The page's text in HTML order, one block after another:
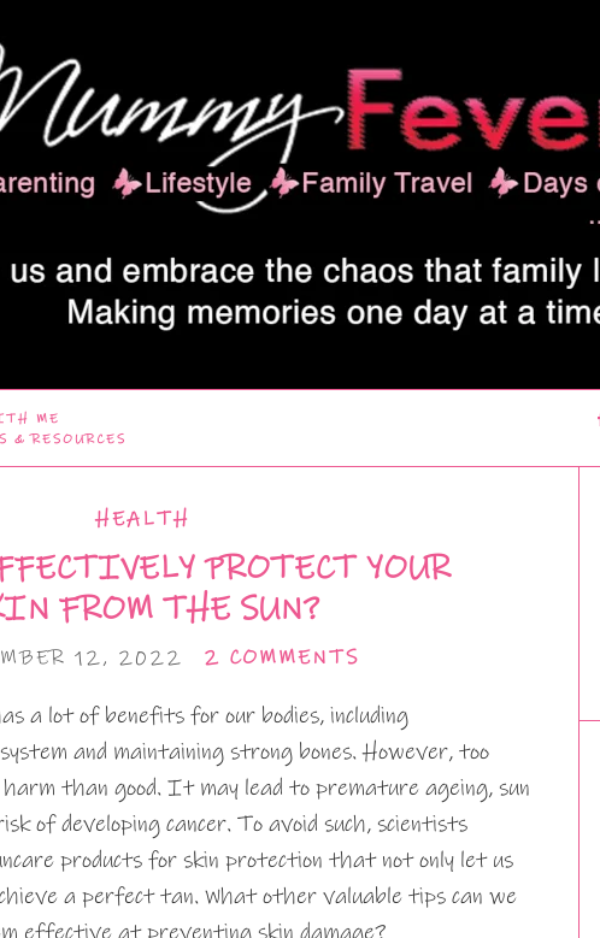
ME
& RESOURCES
HEALTH
PROTECT YOUR
FROM THE SUN?
12, 2022 2 COMMENTS
a lot of benefits for our bodies, including
and maintaining strong bones. However, too
harm than good. It may lead to premature ageing, sun
of developing cancer. To avoid such, scientists
products for skin protection that not only let us
a perfect tan. What other valuable tips can we